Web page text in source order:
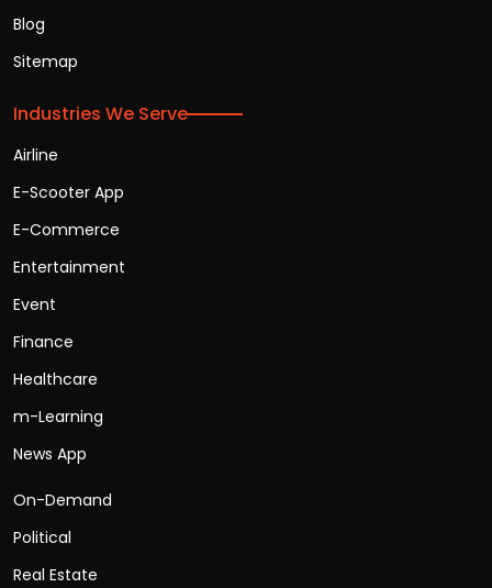
Blog
Sitemap
Industries We Serve
Airline
E-Scooter App
E-Commerce
Entertainment
Event
Finance
Healthcare
m-Learning
News App
On-Demand
Political
Real Estate